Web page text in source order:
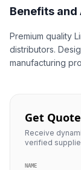
Benefits and
Premium quality
distributors.
manufacturing
Get Quote
Receive
verified
NAME